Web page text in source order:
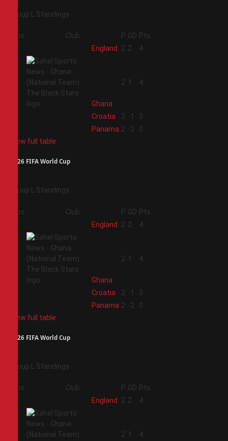
Group L Standings
Pos Club P GD Pts
England 2 2 4
Ghana
2 1 4
Croatia 2 -1
3
Panama 2 -2
0
View full table
2026 FIFA World Cup
Group L Standings
Pos Club P GD Pts
England 2 2 4
Ghana
2 1 4
Croatia 2 -1
3
Panama 2 -2
0
View full table
2026 FIFA World Cup
Group L Standings
Pos Club P GD Pts
England 2 2 4
2 1 4